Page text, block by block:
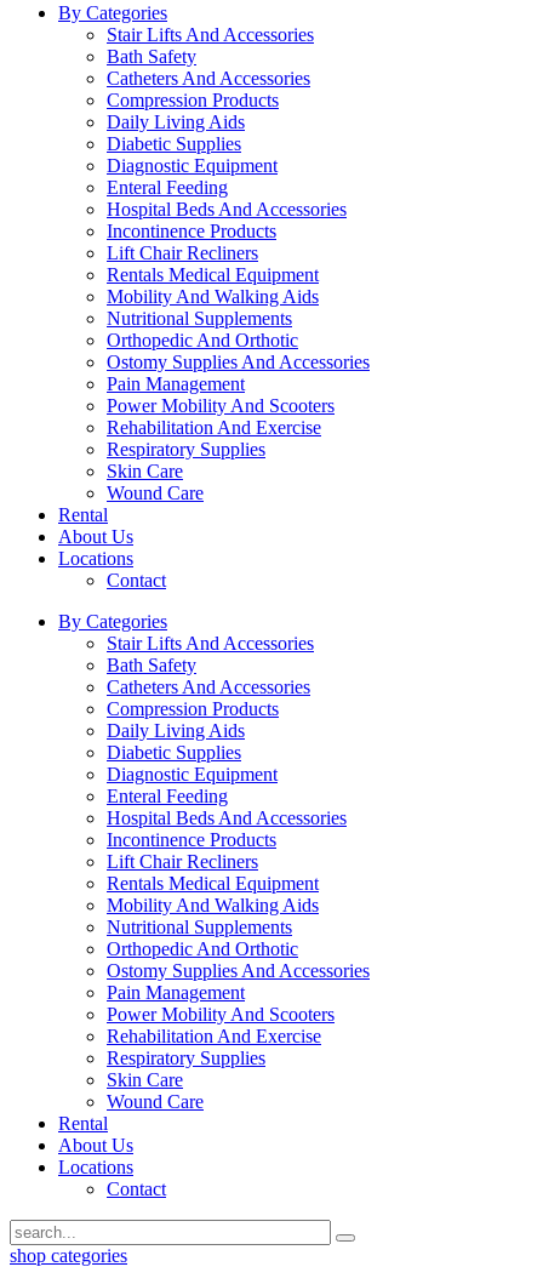
By Categories
Stair Lifts And Accessories
Bath Safety
Catheters And Accessories
Compression Products
Daily Living Aids
Diabetic Supplies
Diagnostic Equipment
Enteral Feeding
Hospital Beds And Accessories
Incontinence Products
Lift Chair Recliners
Rentals Medical Equipment
Mobility And Walking Aids
Nutritional Supplements
Orthopedic And Orthotic
Ostomy Supplies And Accessories
Pain Management
Power Mobility And Scooters
Rehabilitation And Exercise
Respiratory Supplies
Skin Care
Wound Care
Rental
About Us
Locations
Contact
By Categories
Stair Lifts And Accessories
Bath Safety
Catheters And Accessories
Compression Products
Daily Living Aids
Diabetic Supplies
Diagnostic Equipment
Enteral Feeding
Hospital Beds And Accessories
Incontinence Products
Lift Chair Recliners
Rentals Medical Equipment
Mobility And Walking Aids
Nutritional Supplements
Orthopedic And Orthotic
Ostomy Supplies And Accessories
Pain Management
Power Mobility And Scooters
Rehabilitation And Exercise
Respiratory Supplies
Skin Care
Wound Care
Rental
About Us
Locations
Contact
shop categories